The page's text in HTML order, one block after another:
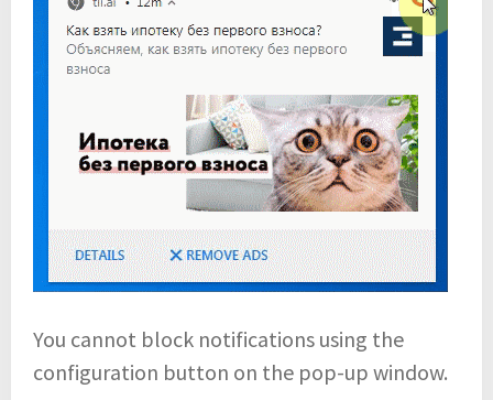
You cannot block notifications using the
configuration button on the pop-up window.